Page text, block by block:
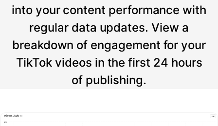
into your content performance with
regular data updates. View a
breakdown of engagement for your
TikTok videos in the first 24 hours
of publishing.